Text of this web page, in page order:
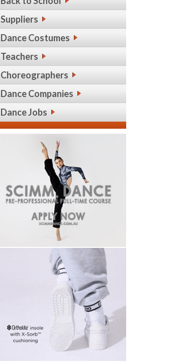
Suppliers
Dance Costumes
Teachers
Choreographers
Dance Companies
Dance Jobs